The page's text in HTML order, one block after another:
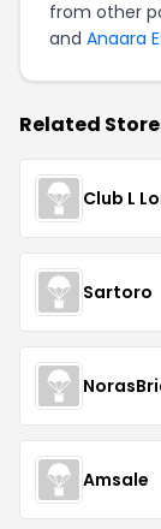
from other
and Anaara
Related
Club L
Sartoro
Amsale